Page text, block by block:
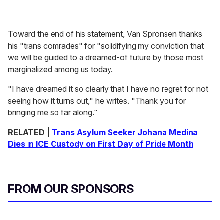
Toward the end of his statement, Van Spronsen thanks
his "trans comrades" for "solidifying my conviction that
we will be guided to a dreamed-of future by those most
marginalized among us today.
"I have dreamed it so clearly that I have no regret for not
seeing how it turns out," he writes. "Thank you for
bringing me so far along."
RELATED | Trans Asylum Seeker Johana Medina
Dies in ICE Custody on First Day of Pride Month
FROM OUR SPONSORS